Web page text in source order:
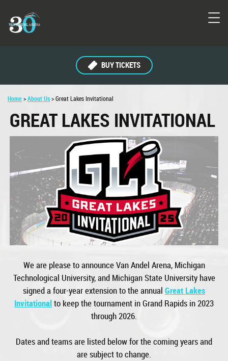
BUY TICKETS
Home>About Us>Great Lakes Invitational
GREAT LAKES INVITATIONAL
We are please to announce Van Andel Arena, Michigan
Technological University, and Michigan State University have
signed a four-year extension to the annual Great Lakes
Invitationalto keep the tournament in Grand Rapids in 2023
through 2026.
Dates and teams are listed below for the coming years and
are subject to change.